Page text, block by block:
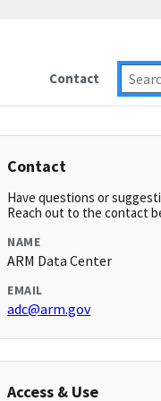
Contact
Contact
Have questions or
Reach out to the contact
NAME
ARM Data Center
EMAIL
adc@arm.gov
Access & Use